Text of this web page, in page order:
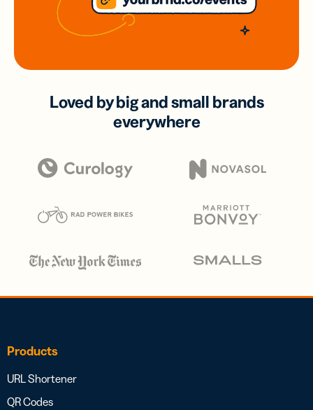
Loved by big and small brands
everywhere
Products
URL Shortener
QR Codes